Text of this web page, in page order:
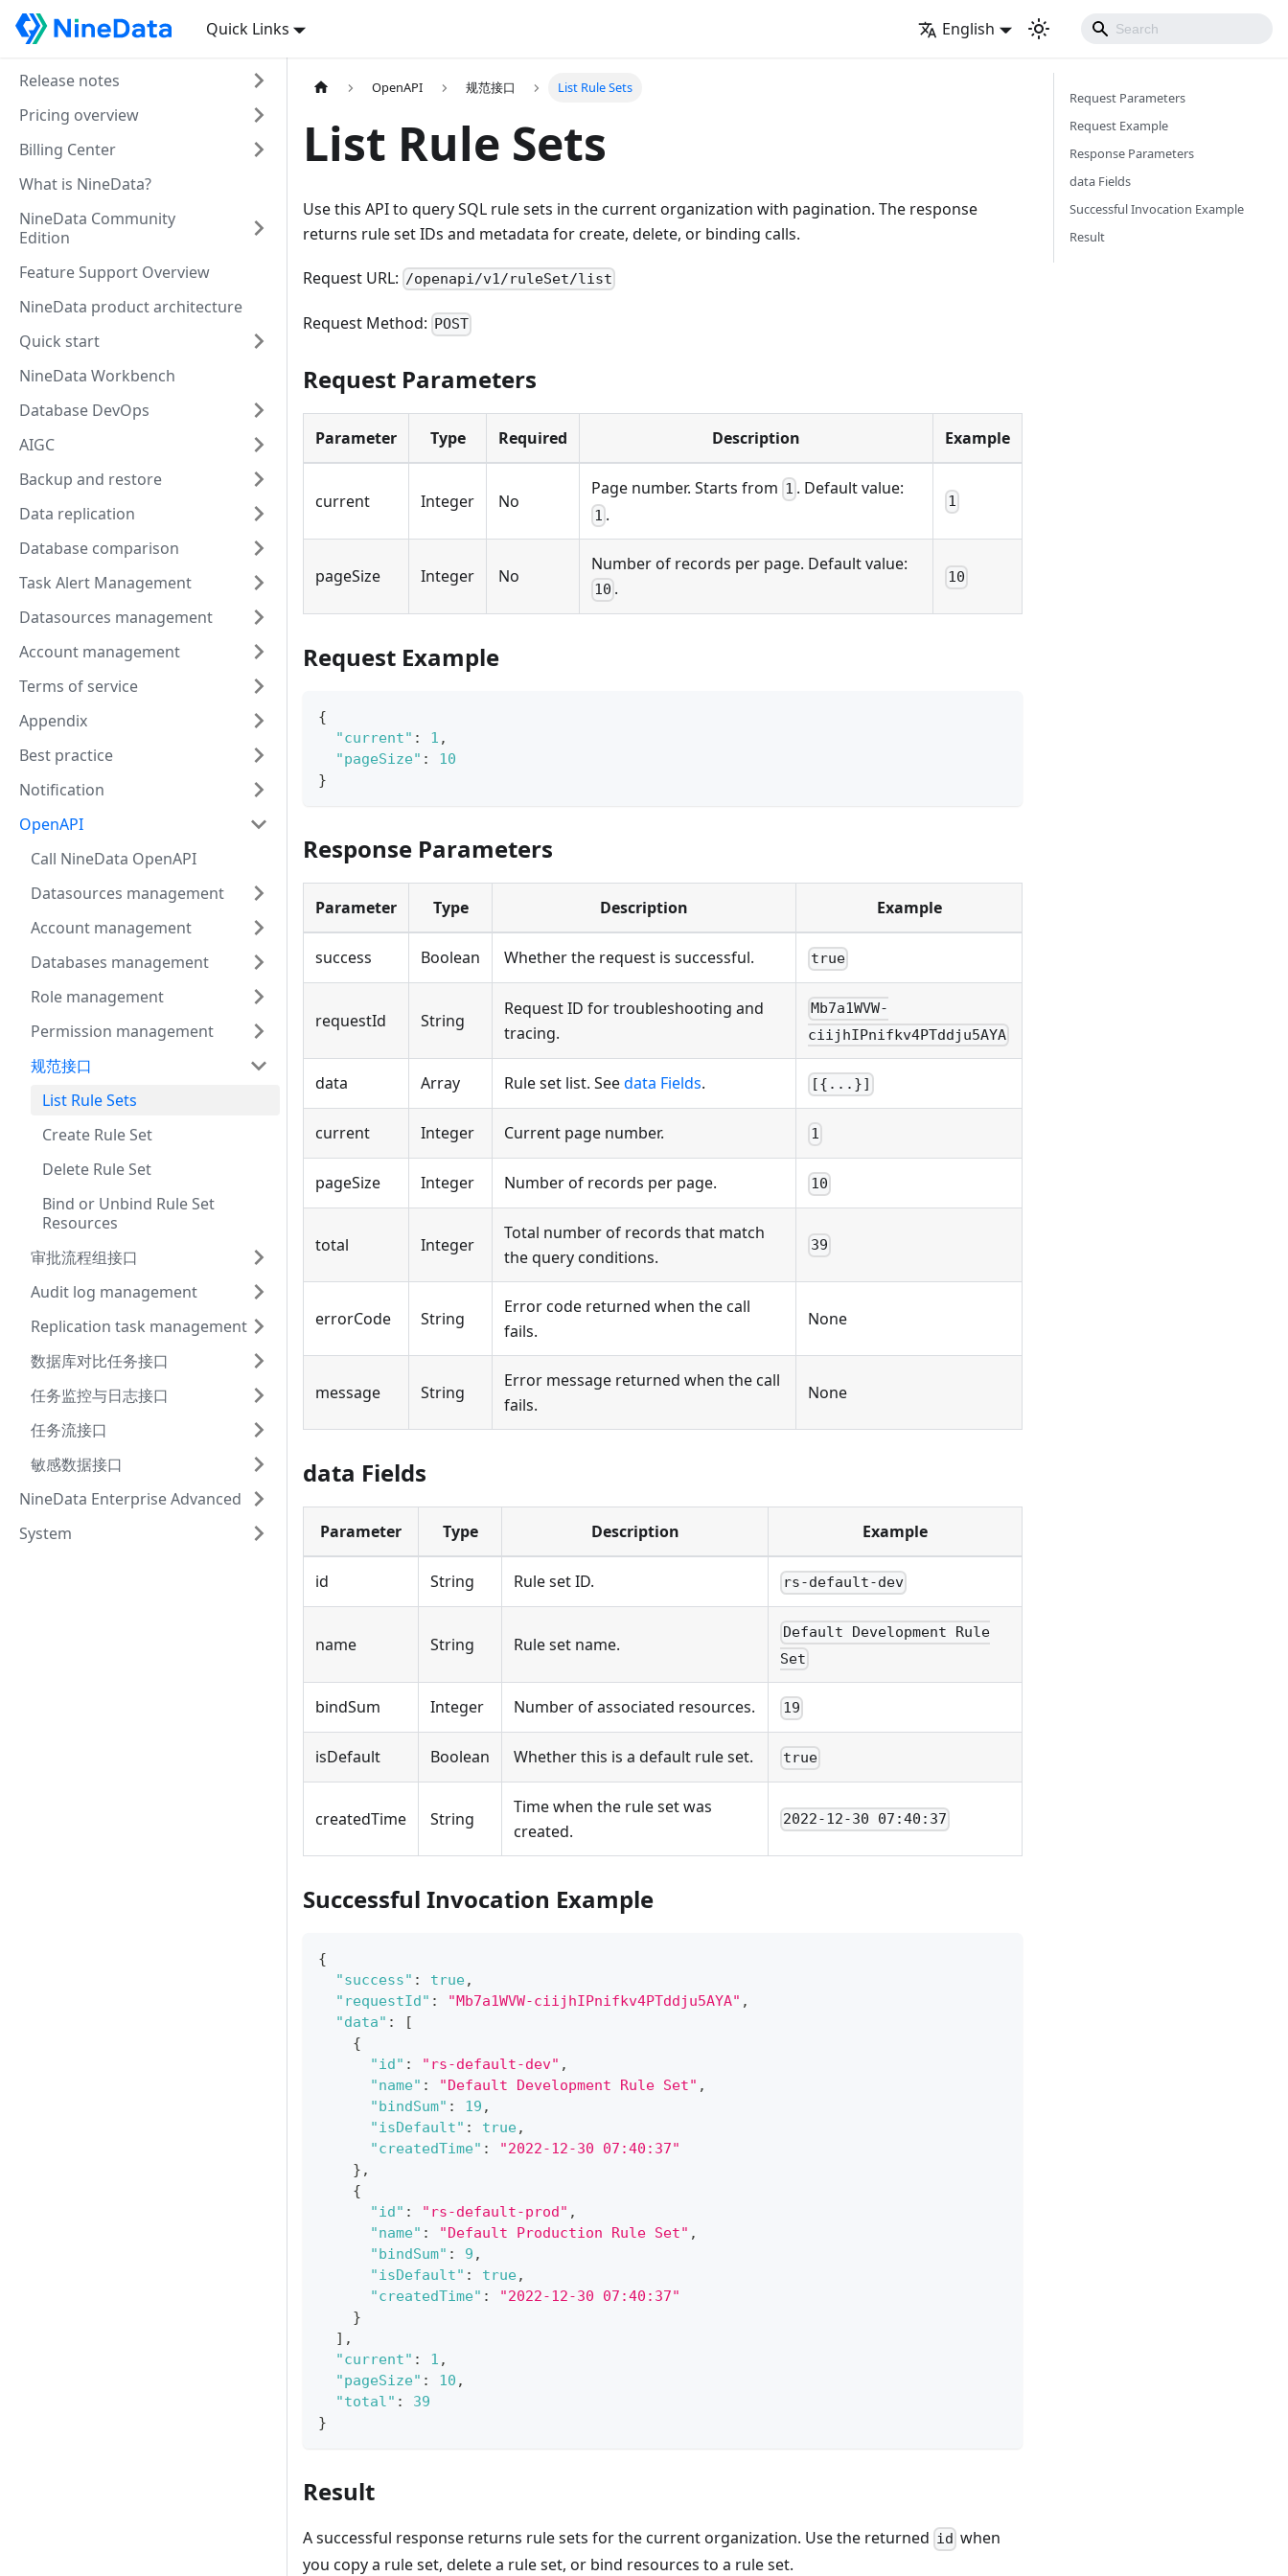
Quick Links English
Release notes
Pricing overview
Billing Center
What is NineData?
NineData Community
Edition
Feature Support Overview
NineData product architecture
Quick start
NineData Workbench
Database DevOps
AIGC
Backup and restore
Data replication
Database comparison
Task Alert Management
Datasources management
Account management
Terms of service
Appendix
Best practice
Notification
OpenAPI
Call NineData OpenAPI
Datasources management
Account management
Databases management
Role management
Permission management
规范接口
List Rule Sets
Create Rule Set
Delete Rule Set
Bind or Unbind Rule Set
Resources
审批流程组接口
Audit log management
Replication task management
数据库对比任务接口
任务监控与日志接口
任务流接口
敏感数据接口
NineData Enterprise Advanced
System
OpenAPI 规范接口 List Rule Sets
List Rule Sets
Use this API to query SQL rule sets in the current organization with pagination. The response
returns rule set IDs and metadata for create, delete, or binding calls.
Request URL: /openapi/v1/ruleSet/list
Request Method: POST
Request Parameters
Parameter Type Required Description Example
current Integer No
Page number. Starts from 1 . Default value:
1 .
1
pageSize Integer No
Number of records per page. Default value:
10 .
10
Request Example
{
"current" : 1 ,
"pageSize" :
10
}
Response Parameters
Parameter Type Description Example
success Boolean Whether the request is successful. true
requestId String
Request ID for troubleshooting and
tracing.
Mb7a1WVW-
ciijhIPnifkv4PTddju5AYA
data Array Rule set list. Seedata Fields. [{...}]
current Integer Current page number. 1
pageSize Integer Number of records per page. 10
total Integer
Total number of records that match
the query conditions.
39
errorCode String
Error code returned when the call
fails.
None
message String
Error message returned when the call
fails.
None
data Fields
Parameter Type Description Example
id String Rule set ID. rs-default-dev
name String Rule set name.
Default Development Rule
Set
bindSum Integer Number of associated resources. 19
isDefault Boolean Whether this is a default rule set. true
createdTime String
Time when the rule set was
created.
2022-12-30 07:40:37
Successful Invocation Example
{
"success" : true,
"requestId" : "Mb7a1WVW-ciijhIPnifkv4PTddju5AYA" ,
"data" :
[
{
"id" : "rs-default-dev" ,
"name" : "Default Development Rule Set" ,
"bindSum" : 19 ,
"isDefault" : true,
"createdTime" :
"2022-12-30 07:40:37"
} ,
{
"id" : "rs-default-prod" ,
"name" : "Default Production Rule Set" ,
"bindSum" : 9 ,
"isDefault" : true,
"createdTime" :
"2022-12-30 07:40:37"
}
] ,
"current" : 1 ,
"pageSize" : 10 ,
"total" :
39
}
Result
A successful response returns rule sets for the current organization. Use the returned id when
you copy a rule set, delete a rule set, or bind resources to a rule set.
Request Parameters
Request Example
Response Parameters
data Fields
Successful Invocation Example
Result